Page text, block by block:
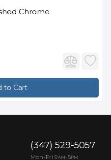
Chrome
to Cart
(347) 529-5057
Mon-Fri 9AM -5PM